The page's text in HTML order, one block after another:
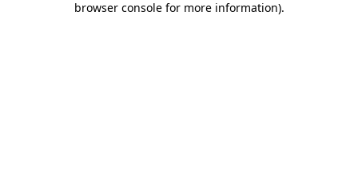
browser console for more information).